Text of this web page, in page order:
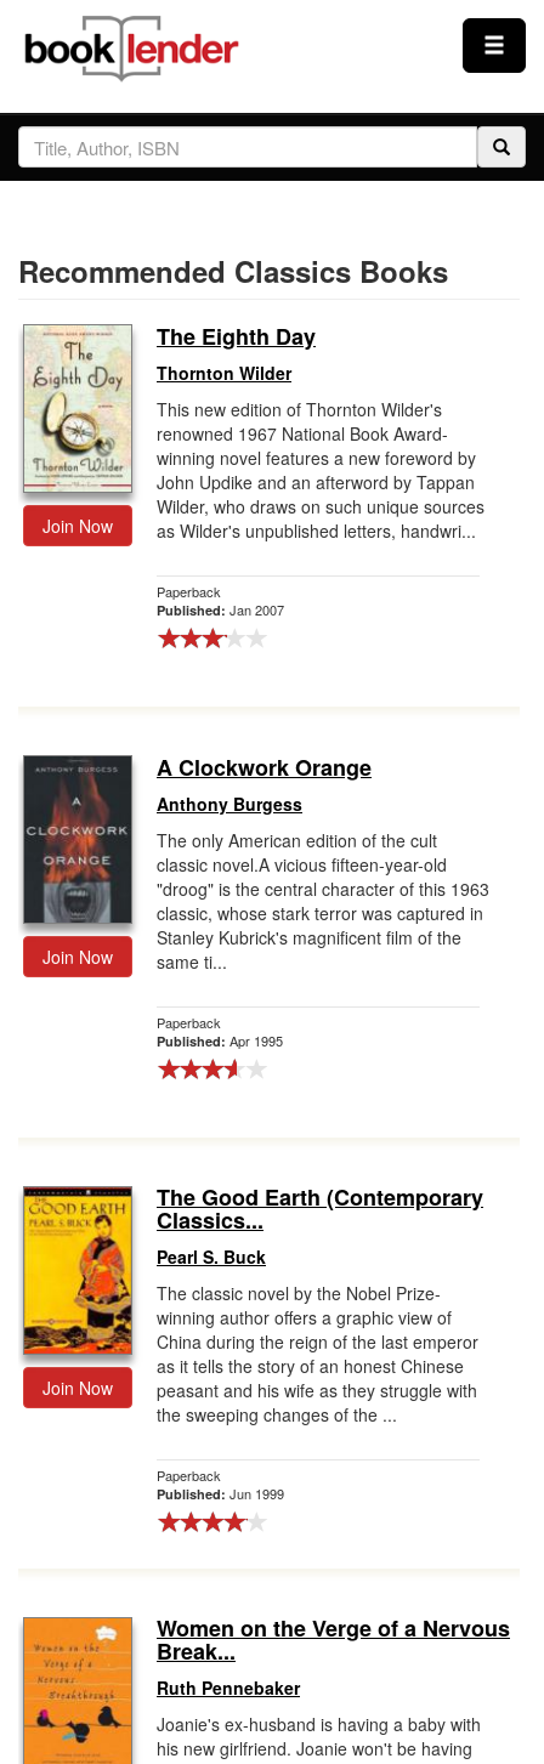
Close
Sign In
Prices & Plans
How It Works
Testimonials
Sign Up
Recommended Classics Books
Join Now
The Eighth Day
Thornton Wilder
This new edition of Thornton Wilder's
renowned 1967 National Book Award-
winning novel features a new foreword by
John Updike and an afterword by Tappan
Wilder, who draws on such unique sources
as Wilder's unpublished letters, handwri...
Paperback
Published: Jan 2007
Join Now
A Clockwork Orange
Anthony Burgess
The only American edition of the cult
classic novel.A vicious fifteen-year-old
"droog" is the central character of this 1963
classic, whose stark terror was captured in
Stanley Kubrick's magnificent film of the
same ti...
Paperback
Published: Apr 1995
Join Now
The Good Earth (Contemporary
Classics...
Pearl S. Buck
The classic novel by the Nobel Prize-
winning author offers a graphic view of
China during the reign of the last emperor
as it tells the story of an honest Chinese
peasant and his wife as they struggle with
the sweeping changes of the ...
Paperback
Published: Jun 1999
Women on the Verge of a Nervous
Break...
Ruth Pennebaker
Joanie's ex-husband is having a baby with
his new girlfriend. Joanie won't be having